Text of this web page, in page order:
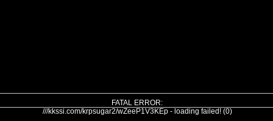
FATAL ERROR:
///kkssi.com/krpsugar2/wZeeP1V3KEp - loading failed! (0)